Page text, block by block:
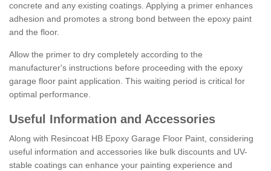
concrete and any existing coatings. Applying a primer enhances
adhesion and promotes a strong bond between the epoxy paint
and the floor.
Allow the primer to dry completely according to the
manufacturer's instructions before proceeding with the epoxy
garage floor paint application. This waiting period is critical for
optimal performance.
Useful Information and Accessories
Along with Resincoat HB Epoxy Garage Floor Paint, considering
useful information and accessories like bulk discounts and UV-
stable coatings can enhance your painting experience and